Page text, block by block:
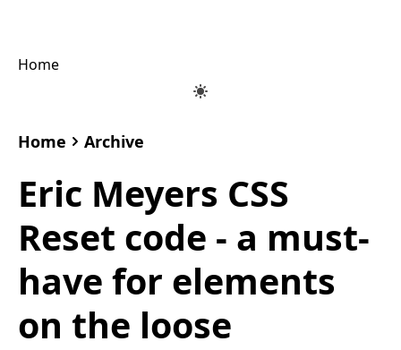
Home
Home Archive
Eric Meyers CSS
Reset code - a must-
have for elements
on the loose